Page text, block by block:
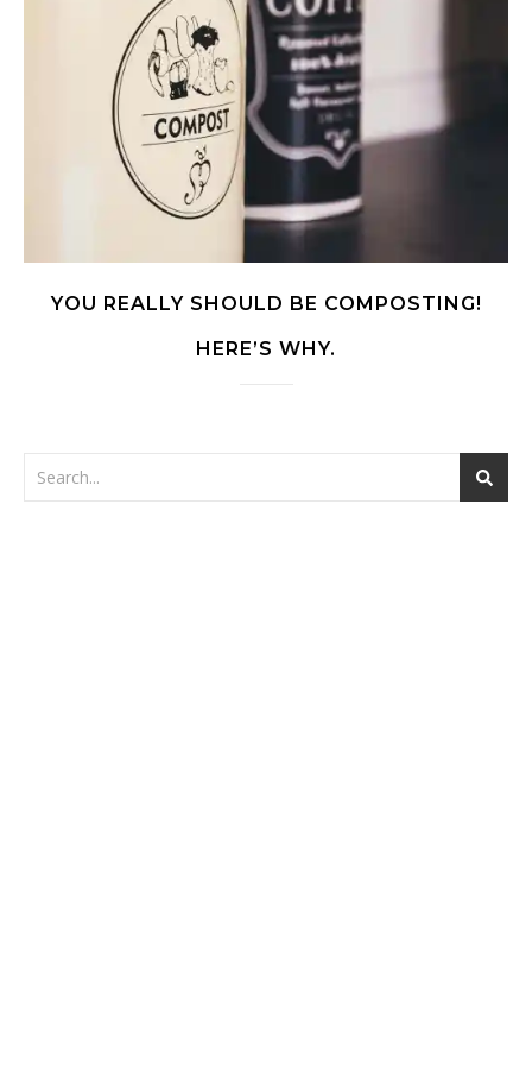
YOU REALLY SHOULD BE COMPOSTING!
HERE’S WHY.